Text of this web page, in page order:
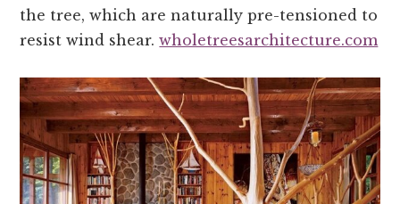
the tree, which are naturally pre-tensioned to
resist wind shear.wholetreesarchitecture.com